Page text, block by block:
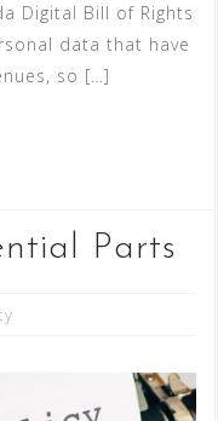
Digital Bill of Rights
data that have
so […]
Parts